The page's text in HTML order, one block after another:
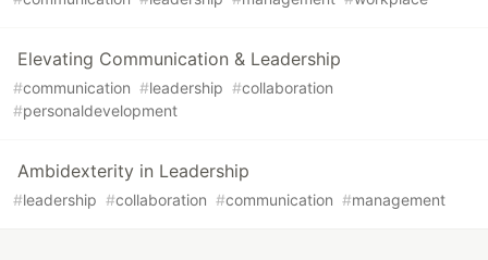
Elevating Communication & Leadership
#communication #leadership #collaboration
#personaldevelopment
Ambidexterity in Leadership
#leadership #collaboration #communication #management